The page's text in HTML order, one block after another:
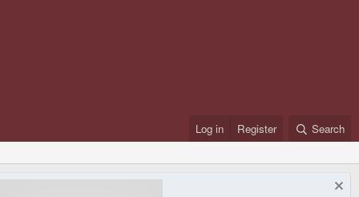
Log in Register Search